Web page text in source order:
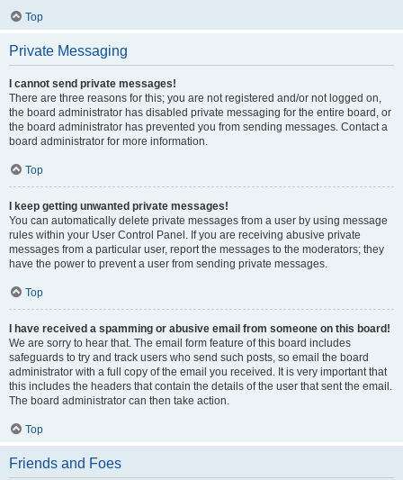
Top
Private Messaging
I cannot send private messages!
There are three reasons for this; you are not registered and/or not logged on,
the board administrator has disabled private messaging for the entire board, or
the board administrator has prevented you from sending messages. Contact a
board administrator for more information.
Top
I keep getting unwanted private messages!
You can automatically delete private messages from a user by using message
rules within your User Control Panel. If you are receiving abusive private
messages from a particular user, report the messages to the moderators; they
have the power to prevent a user from sending private messages.
Top
I have received a spamming or abusive email from someone on this board!
We are sorry to hear that. The email form feature of this board includes
safeguards to try and track users who send such posts, so email the board
administrator with a full copy of the email you received. It is very important that
this includes the headers that contain the details of the user that sent the email.
The board administrator can then take action.
Top
Friends and Foes